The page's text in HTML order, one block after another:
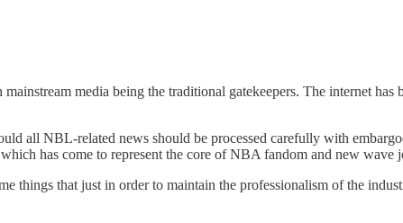
media being the traditional gatekeepers. The internet
all NBL-related news should be processed carefully with
has come to represent the core of NBA fandom and new wave
things that just in order to maintain the professionalism of the